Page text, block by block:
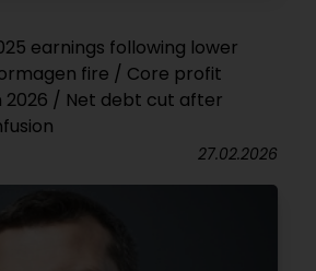
earnings following lower
fire / Core profit
2026 / Net debt cut after
27.02.2026